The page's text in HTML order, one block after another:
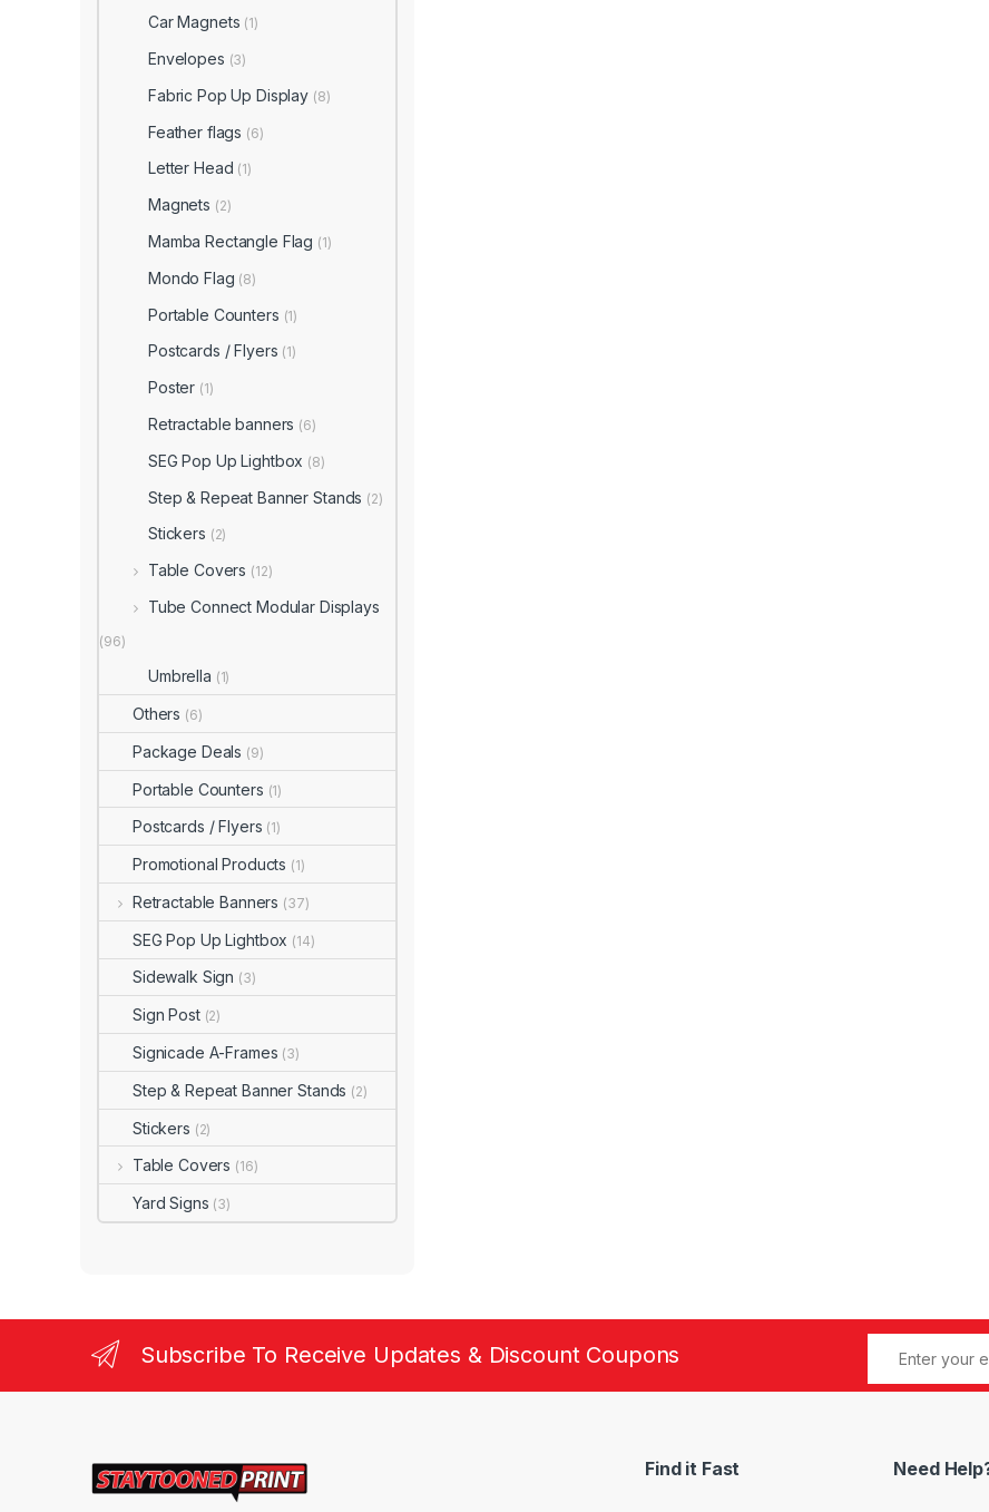
Car Magnets (1)
Envelopes (3)
Fabric Pop Up Display (8)
Feather flags (6)
Letter Head (1)
Magnets (2)
Mamba Rectangle Flag (1)
Mondo Flag (8)
Portable Counters (1)
Postcards / Flyers (1)
Poster (1)
Retractable banners (6)
SEG Pop Up Lightbox (8)
Step & Repeat Banner Stands (2)
Stickers (2)
Table Covers (12)
Tube Connect Modular Displays
(96)
Umbrella (1)
Others (6)
Package Deals (9)
Portable Counters (1)
Postcards / Flyers (1)
Promotional Products (1)
Retractable Banners (37)
SEG Pop Up Lightbox (14)
Sidewalk Sign (3)
Sign Post (2)
Signicade A-Frames (3)
Step & Repeat Banner Stands (2)
Stickers (2)
Table Covers (16)
Yard Signs (3)
Subscribe To Receive Updates & Discount Coupons
Find it Fast Need